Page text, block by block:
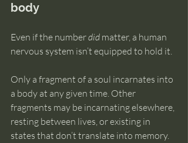
body
Even if the number did matter, a human
nervous system isn’t equipped to hold it.
Only a fragment of a soul incarnates into
a body at any given time. Other
fragments may be incarnating elsewhere,
resting between lives, or existing in
states that don’t translate into memory.